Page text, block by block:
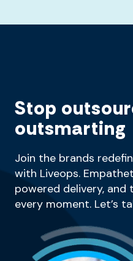
Stop
outsmarting
Join the brands
with Liveops.
powered delivery,
every moment. Let’s